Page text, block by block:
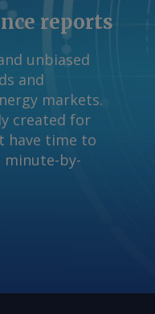
reports
unbiased
and
markets.
created for
have time to
minute-by-